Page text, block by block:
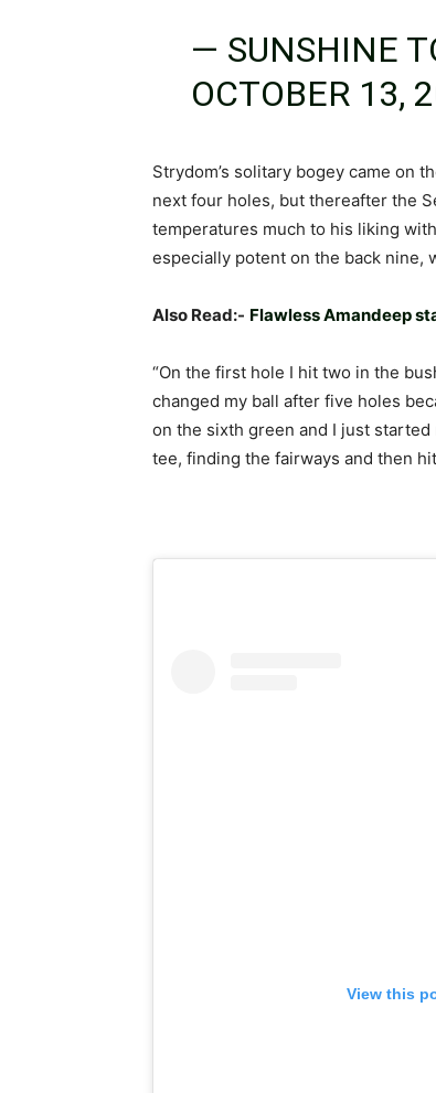
— SUNSHINE
OCTOBER 13,
Strydom’s solitary bogey came on
next four holes, but thereafter the
temperatures much to his liking
especially potent on the back nine,
Also Read:- Flawless Amandeep
“On the first hole I hit two in the
changed my ball after five holes
on the sixth green and I just
tee, finding the fairways and then
View this